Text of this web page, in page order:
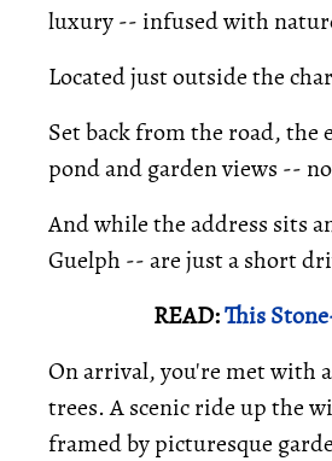
luxury -- infused with
Located just outside the
Set back from the road, the
pond and garden views --
And while the address sits
Guelph -- are just a short
READ:This
On arrival, you're met with
trees. A scenic ride up the
framed by picturesque